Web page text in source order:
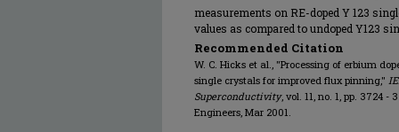
measurements on RE-doped Y 123
values as compared to undoped Y123
Recommended Citation
W. C. Hicks et al., "Processing of erbium
single crystals for improved flux pinning,"
Superconductivity, vol. 11, no. 1, pp. 3724
Engineers, Mar 2001.